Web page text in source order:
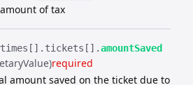
of tax
tickets[].​amountSaved
required
amount saved on the ticket due to